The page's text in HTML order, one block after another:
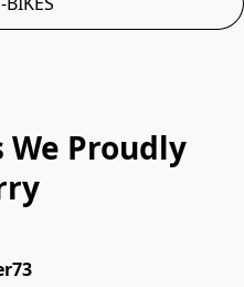
We Proudly